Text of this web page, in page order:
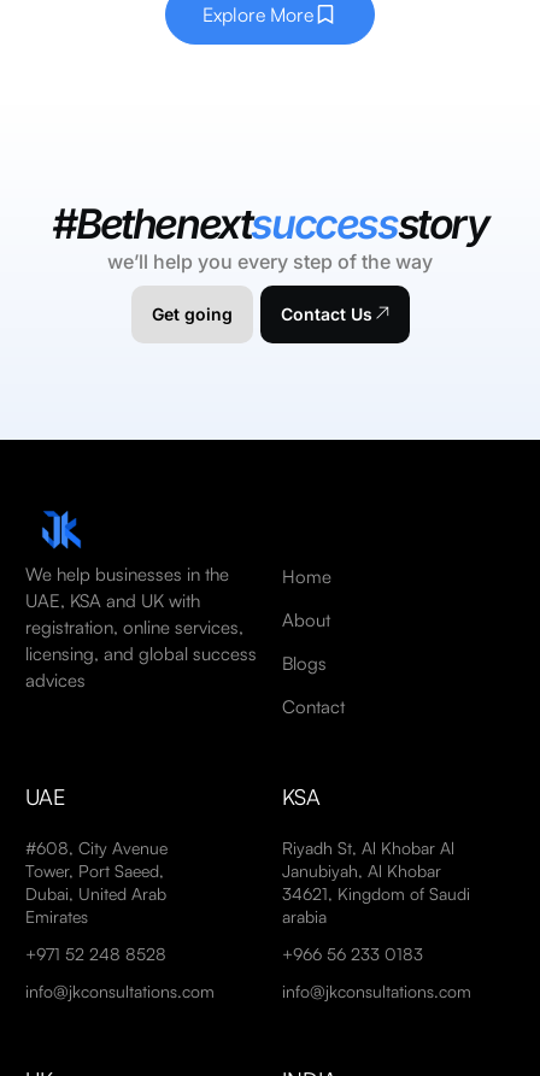
Explore More
#Bethenextsuccessstory
we’ll help you every step of the way
Get going Contact Us
We help businesses in the
UAE, KSA and UK with
registration, online services,
licensing, and global success
advices
Home
About
Blogs
Contact
UAE
#608, City Avenue
Tower, Port Saeed,
Dubai, United Arab
Emirates
+971 52 248 8528
info@jkconsultations.com
KSA
Riyadh St, Al Khobar Al
Janubiyah, Al Khobar
34621, Kingdom of Saudi
arabia
+966 56 233 0183
info@jkconsultations.com